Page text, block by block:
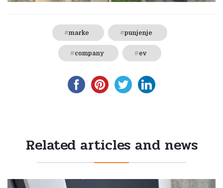
marke punjenje
company ev
Related articles and news